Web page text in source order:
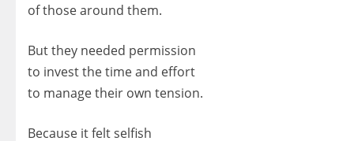
of those around them.
But they needed permission
to invest the time and effort
to manage their own tension.
Because it felt selfish